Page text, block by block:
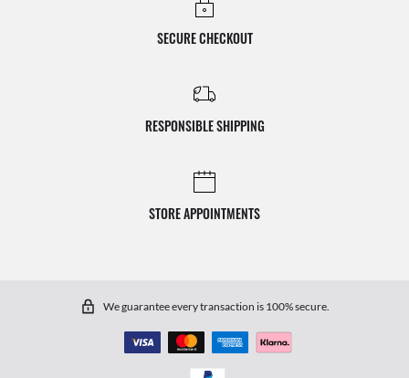
SECURE CHECKOUT
RESPONSIBLE SHIPPING
STORE APPOINTMENTS
We guarantee every transaction is 100% secure.